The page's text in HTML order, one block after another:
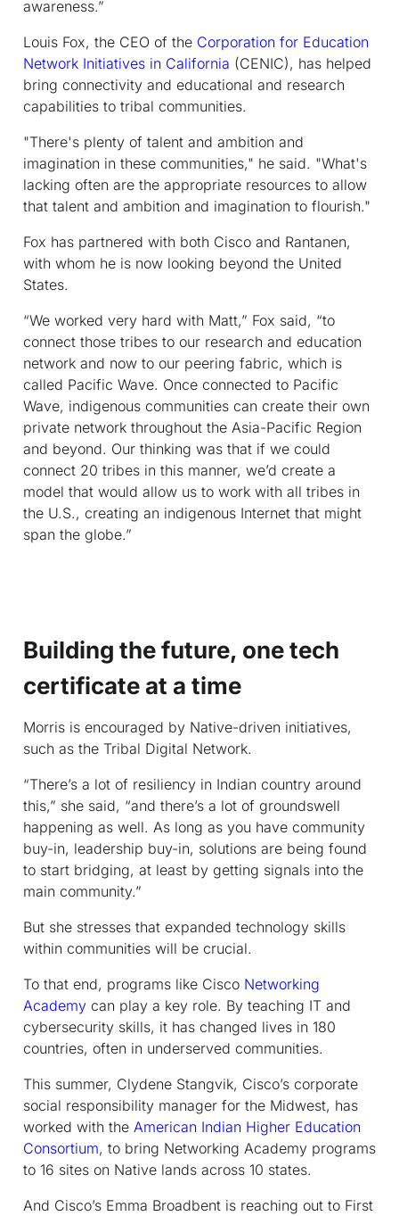
awareness.”
Louis Fox, the CEO of the Corporation for Education
Network Initiatives in California (CENIC), has helped
bring connectivity and educational and research
capabilities to tribal communities.
"There's plenty of talent and ambition and
imagination in these communities," he said. "What's
lacking often are the appropriate resources to allow
that talent and ambition and imagination to flourish."
Fox has partnered with both Cisco and Rantanen,
with whom he is now looking beyond the United
States.
“We worked very hard with Matt,” Fox said, “to
connect those tribes to our research and education
network and now to our peering fabric, which is
called Pacific Wave. Once connected to Pacific
Wave, indigenous communities can create their own
private network throughout the Asia-Pacific Region
and beyond. Our thinking was that if we could
connect 20 tribes in this manner, we’d create a
model that would allow us to work with all tribes in
the U.S., creating an indigenous Internet that might
span the globe.”
Building the future, one tech
certificate at a time
Morris is encouraged by Native-driven initiatives,
such as the Tribal Digital Network.
“There’s a lot of resiliency in Indian country around
this,” she said, “and there’s a lot of groundswell
happening as well. As long as you have community
buy-in, leadership buy-in, solutions are being found
to start bridging, at least by getting signals into the
main community.”
But she stresses that expanded technology skills
within communities will be crucial.
To that end, programs like Cisco Networking
Academy can play a key role. By teaching IT and
cybersecurity skills, it has changed lives in 180
countries, often in underserved communities.
This summer, Clydene Stangvik, Cisco’s corporate
social responsibility manager for the Midwest, has
worked with the American Indian Higher Education
Consortium, to bring Networking Academy programs
to 16 sites on Native lands across 10 states.
And Cisco’s Emma Broadbent is reaching out to First